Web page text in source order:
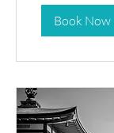
Book Now